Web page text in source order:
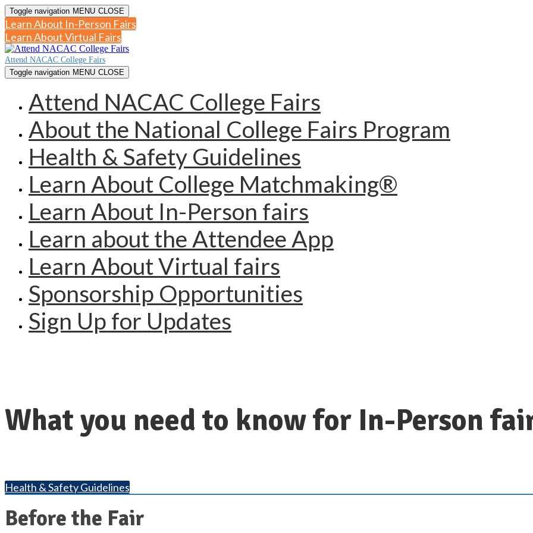
Toggle navigation MENU CLOSE
Learn About In-Person Fairs
Learn About Virtual Fairs
Attend NACAC College Fairs
Toggle navigation MENU CLOSE
Attend NACAC College Fairs
About the National College Fairs Program
Health & Safety Guidelines
Learn About College Matchmaking®
Learn About In-Person fairs
Learn about the Attendee App
Learn About Virtual fairs
Sponsorship Opportunities
Sign Up for Updates
What you need to know for In-Person
Health & Safety Guidelines
Before the Fair